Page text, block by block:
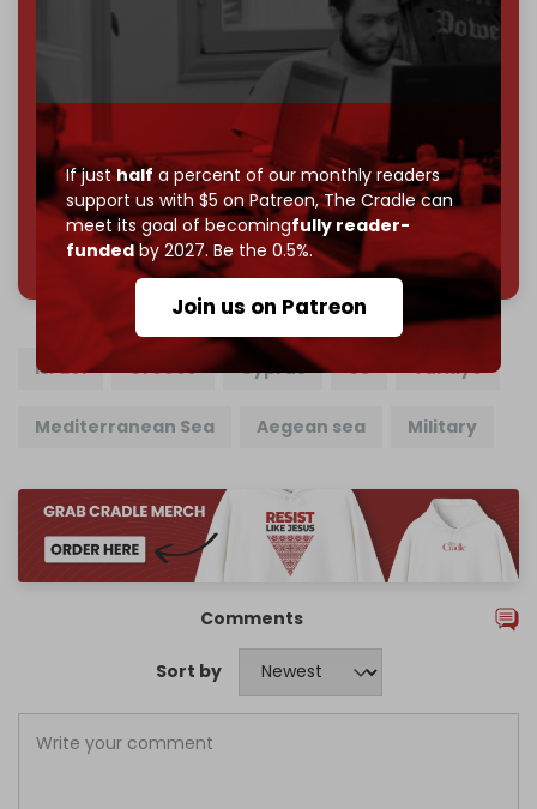
If justhalf a percent of our monthly readers
support us with $5 on Patreon,The Cradle can
meet its goal of becomingfully reader-
fundedby 2027. Be the 0.5%.
Join us on Patreon
Become a patron and help us reach ourfirst 1,000-
by the end of March 2026.
Reader power is the only power that matters.
Join us on Patreon
785 of 1000 patrons
Israel Greece Cyprus US Turkiye
Mediterranean Sea Aegean sea Military
Comments
Sort by